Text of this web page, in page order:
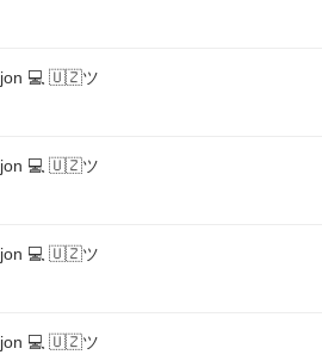
💻 🇺🇿ツ
💻 🇺🇿ツ
💻 🇺🇿ツ
💻 🇺🇿ツ